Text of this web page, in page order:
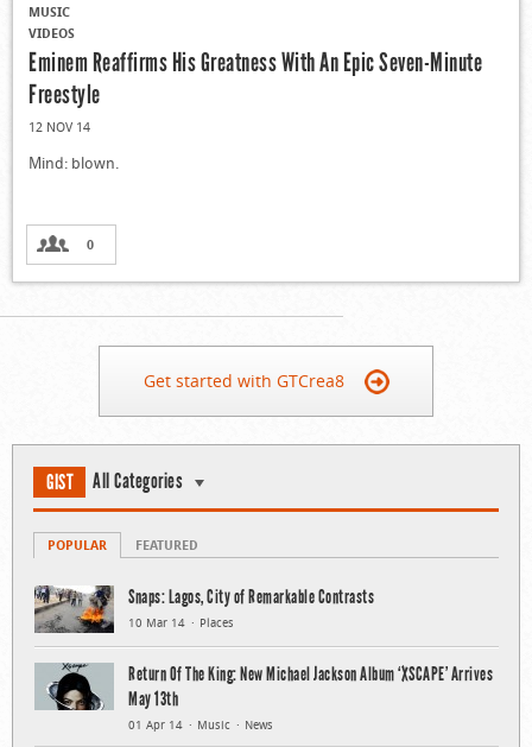
MUSIC
VIDEOS
Eminem Reaffirms His Greatness With An Epic Seven-Minute
Freestyle
12 NOV 14
Mind: blown.
0
Get started with GTCrea8
GIST All Categories
POPULAR FEATURED
Snaps: Lagos, City of Remarkable Contrasts
10 Mar 14 Places
Return Of The King: New Michael Jackson Album ‘XSCAPE’ Arrives
May 13th
01 Apr 14 Music News